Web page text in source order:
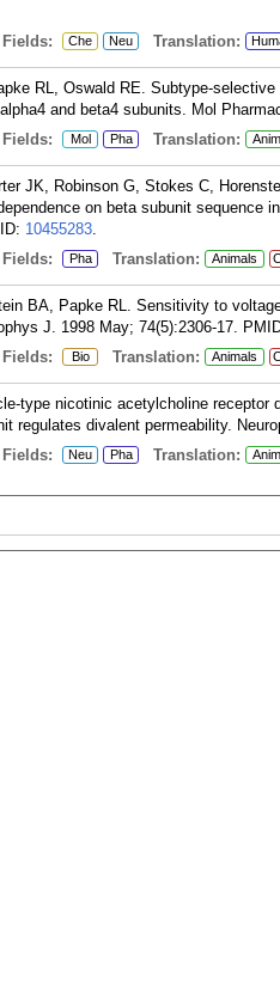
Che Neu Translation:
RL, Oswald RE. Subtype-
and beta4 subunits. Mol
Mol Pha Translation:
JK, Robinson G, Stokes C,
on beta subunit sequence
10455283.
Pha Translation: Animals
BA, Papke RL. Sensitivity to
J. 1998 May; 74(5):2306-17.
Bio Translation: Animals
type nicotinic acetylcholine
regulates divalent permeability.
Neu Pha Translation: